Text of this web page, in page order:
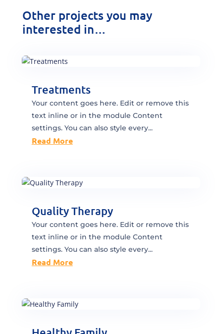
Other projects you may
interested in…
Treatments
Your content goes here. Edit or remove this
text inline or in the module Content
settings. You can also style every...
Read More
Quality Therapy
Your content goes here. Edit or remove this
text inline or in the module Content
settings. You can also style every...
Read More